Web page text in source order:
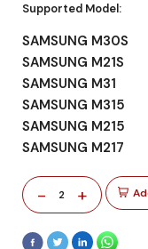
Supported Model:
SAMSUNG M30S
SAMSUNG M21S
SAMSUNG M31
SAMSUNG M315
SAMSUNG M215
SAMSUNG M217
- 2 +